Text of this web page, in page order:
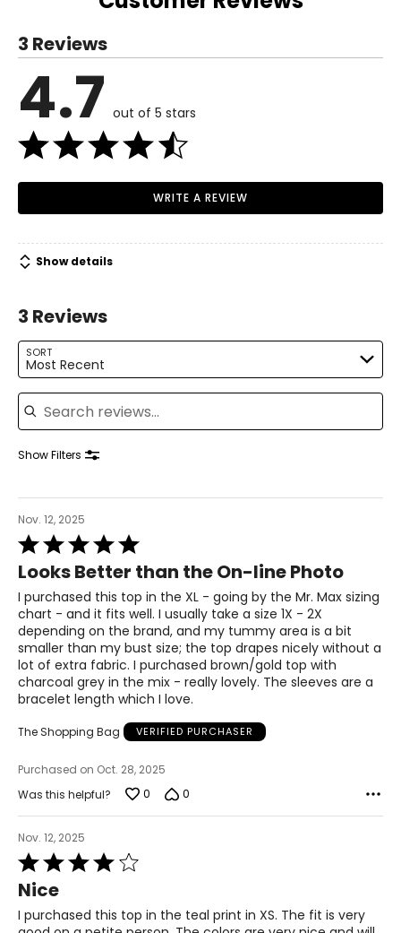
6 – 8
29 – 30
38.5 – 39.5
M
10 – 12
14 – 16
46 – 48
38 – 40
47.5 – 49.5
2XL
50 – 52
54 – 56
Read More
3 Reviews
4.7 out of 5 stars
WRITE A REVIEW
Show details
3 Reviews
SORT
Most Recent
Search reviews
Show Filters
Nov. 12, 2025
Rated
5
out
of
5
Looks Better than the On-line Photo
I purchased this top in the XL - going by the Mr. Max sizing
chart - and it fits well. I usually take a size 1X - 2X
depending on the brand, and my tummy area is a bit
smaller than my bust size; the top drapes nicely without a
lot of extra fabric. I purchased brown/gold top with
charcoal grey in the mix - really lovely. The sleeves are a
bracelet length which I love.
The Shopping Bag VERIFIED PURCHASER
Purchased on Oct. 28, 2025
Was this helpful?
0 0
Nov. 12, 2025
Rated
4
out
of
5
Nice
I purchased this top in the teal print in XS. The fit is very